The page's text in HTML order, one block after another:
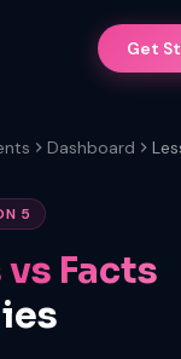
Get
Dashboard
5
Facts